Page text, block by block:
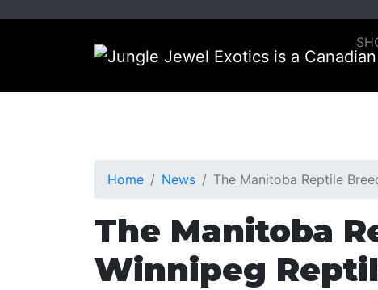
Home News The Manitoba Reptile
The Manitoba
Winnipeg